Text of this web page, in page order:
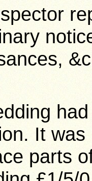
It
parts